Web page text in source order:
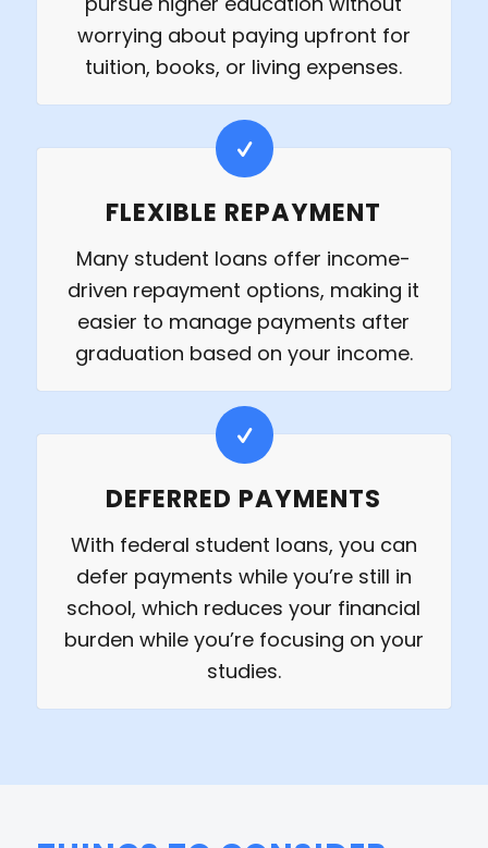
worrying about paying upfront for
tuition, books, or living expenses.
FLEXIBLE REPAYMENT
Many student loans offer income-
driven repayment options, making it
easier to manage payments after
graduation based on your income.
DEFERRED PAYMENTS
With federal student loans, you can
defer payments while you’re still in
school, which reduces your financial
burden while you’re focusing on your
studies.